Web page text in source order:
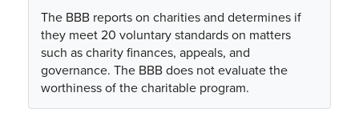
The BBB reports on charities and determines if
they meet 20 voluntary standards on matters
such as charity finances, appeals, and
governance. The BBB does not evaluate the
worthiness of the charitable program.